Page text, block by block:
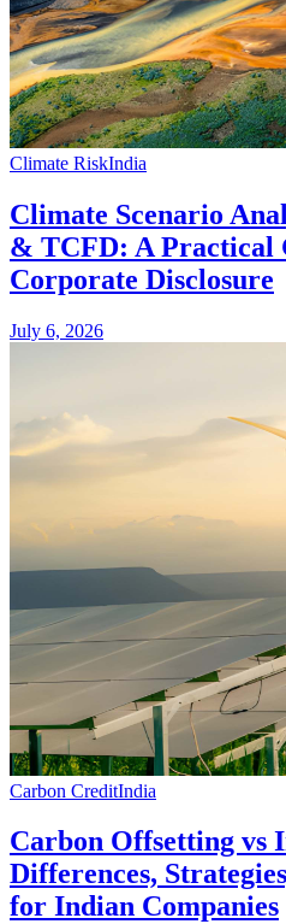
Climate RiskIndia
Climate Scenario
& TCFD: A Practical
Corporate Disclosure
July 6, 2026
Carbon CreditIndia
Carbon Offsetting vs
Differences,
for Indian Companies